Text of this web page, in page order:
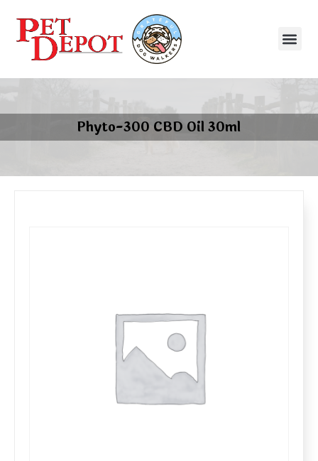
Phyto-300 CBD Oil 30ml